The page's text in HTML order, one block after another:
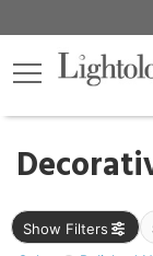
Show Filters
×